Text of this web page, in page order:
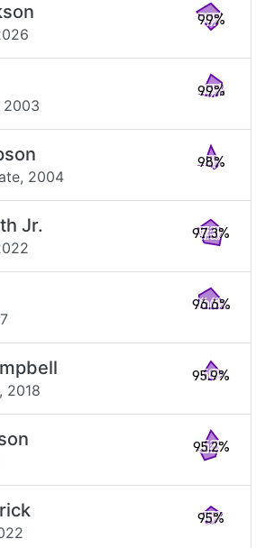
99%
2003
99%
2004
98%
Jr. 97.3%
96.6%
2018
95.9%
95.2%
95%